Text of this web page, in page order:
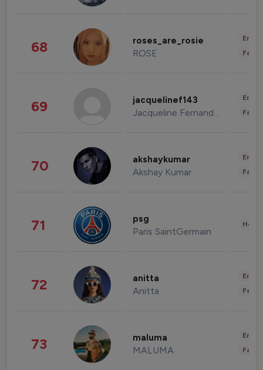
68 roses_are_rosie
ROSE
69 jacquelinef143
Jacqueline Fernandez
70 akshaykumar
Akshay Kumar
71 psg
Paris SaintGermain
72 anitta
Anitta
73 maluma
MALUMA